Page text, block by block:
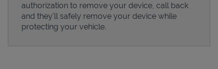
authorization to remove your device, call back
and they'll safely remove your device while
protecting your vehicle.